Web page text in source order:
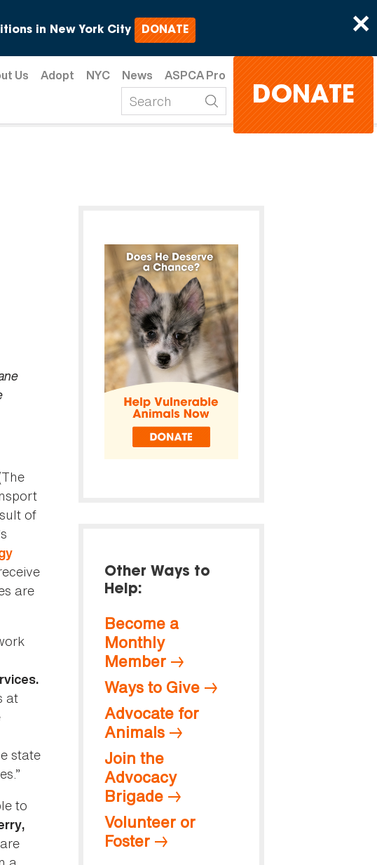
×
in New York City DONATE
Us Adopt NYC News ASPCA Pro
DONATE
of
are
at
state
to
Other Ways to
Help:
Become a
Monthly
Member
Ways to Give
Advocate for
Animals
Join the
Advocacy
Brigade
Volunteer or
Foster